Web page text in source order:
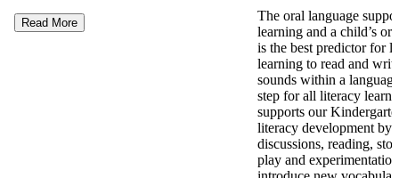
Read More
The oral language
learning and a child’s
is the best predictor for
learning to read and
sounds within a
step for all literacy
supports our
literacy development by
discussions, reading,
play and